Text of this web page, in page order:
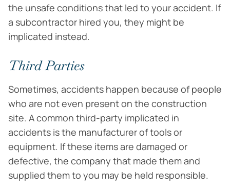
the unsafe conditions that led to your accident. If
a subcontractor hired you, they might be
implicated instead.
Third Parties
Sometimes, accidents happen because of people
who are not even present on the construction
site. A common third-party implicated in
accidents is the manufacturer of tools or
equipment. If these items are damaged or
defective, the company that made them and
supplied them to you may be held responsible.